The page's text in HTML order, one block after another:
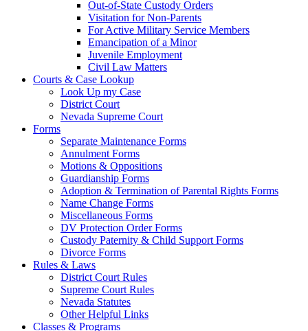
Out-of-State Custody Orders
Visitation for Non-Parents
For Active Military Service Members
Emancipation of a Minor
Juvenile Employment
Civil Law Matters
Courts & Case Lookup
Look Up my Case
District Court
Nevada Supreme Court
Forms
Separate Maintenance Forms
Annulment Forms
Motions & Oppositions
Guardianship Forms
Adoption & Termination of Parental Rights Forms
Name Change Forms
Miscellaneous Forms
DV Protection Order Forms
Custody Paternity & Child Support Forms
Divorce Forms
Rules & Laws
District Court Rules
Supreme Court Rules
Nevada Statutes
Other Helpful Links
Classes & Programs